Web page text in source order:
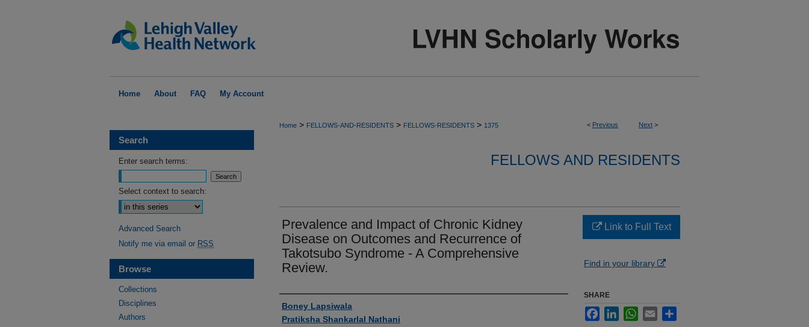
Home About FAQ My Account
< Previous Next >
Home > FELLOWS-AND-RESIDENTS > FELLOWS-RESIDENTS > 1375
FELLOWS AND RESIDENTS
Prevalence and Impact of Chronic Kidney
Disease on Outcomes and Recurrence of
Takotsubo Syndrome - A Comprehensive
Review.
Authors
Boney Lapsiwala
Pratiksha Shankarlal Nathani
Link to Full Text
Find in your library
SHARE
FacebookLinkedInWhatsApp
Email
Search
Enter search terms:
Select context to search:
Advanced Search
Notify me via email or RSS
Browse
Collections
Disciplines
Authors